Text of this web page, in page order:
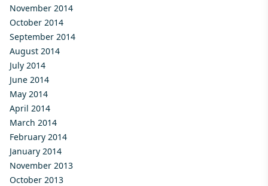
November 2014
October 2014
September 2014
August 2014
July 2014
June 2014
May 2014
April 2014
March 2014
February 2014
January 2014
November 2013
October 2013